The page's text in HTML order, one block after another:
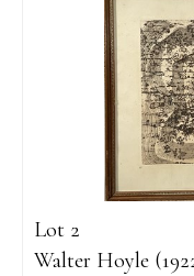
Lot 2
Walter Hoyle